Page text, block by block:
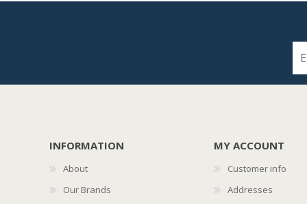
INFORMATION
About
Our Brands
MY ACCOUNT
Customer info
Addresses